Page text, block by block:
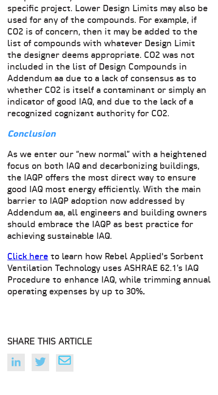
specific project. Lower Design Limits may also be
used for any of the compounds. For example, if
CO2 is of concern, then it may be added to the
list of compounds with whatever Design Limit
the designer deems appropriate. CO2 was not
included in the list of Design Compounds in
Addendum aa due to a lack of consensus as to
whether CO2 is itself a contaminant or simply an
indicator of good IAQ, and due to the lack of a
recognized cognizant authority for CO2.
Conclusion
As we enter our “new normal” with a heightened
focus on both IAQ and decarbonizing buildings,
the IAQP offers the most direct way to ensure
good IAQ most energy efficiently. With the main
barrier to IAQP adoption now addressed by
Addendum aa, all engineers and building owners
should embrace the IAQP as best practice for
achieving sustainable IAQ.
Click here to learn how Rebel Applied's Sorbent
Ventilation Technology uses ASHRAE 62.1’s IAQ
Procedure to enhance IAQ, while trimming annual
operating expenses by up to 30%.
SHARE THIS ARTICLE